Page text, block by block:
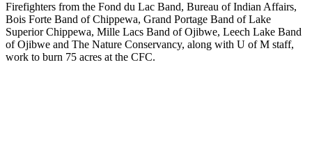
Firefighters from the Fond du Lac Band, Bureau of Indian Affairs,
Bois Forte Band of Chippewa, Grand Portage Band of Lake
Superior Chippewa, Mille Lacs Band of Ojibwe, Leech Lake Band
of Ojibwe and The Nature Conservancy, along with U of M staff,
work to burn 75 acres at the CFC.